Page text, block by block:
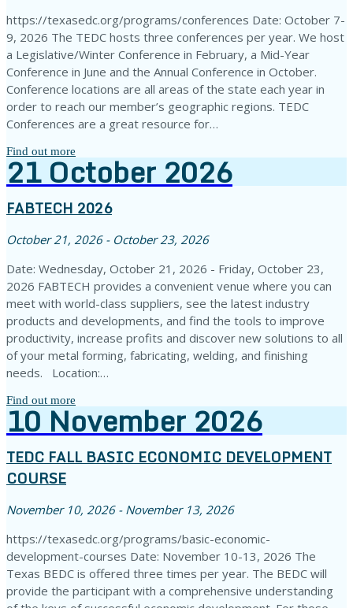
https://texasedc.org/programs/conferences Date: October 7-
9, 2026 The TEDC hosts three conferences per year. We host
a Legislative/Winter Conference in February, a Mid-Year
Conference in June and the Annual Conference in October.
Conference locations are all areas of the state each year in
order to reach our member’s geographic regions. TEDC
Conferences are a great resource for…
Find out more
21October2026
FABTECH 2026
October 21, 2026 - October 23, 2026
Date: Wednesday, October 21, 2026 - Friday, October 23,
2026 FABTECH provides a convenient venue where you can
meet with world-class suppliers, see the latest industry
products and developments, and find the tools to improve
productivity, increase profits and discover new solutions to all
of your metal forming, fabricating, welding, and finishing
needs. Location:…
Find out more
10November2026
TEDC FALL BASIC ECONOMIC DEVELOPMENT
COURSE
November 10, 2026 - November 13, 2026
https://texasedc.org/programs/basic-economic-
development-courses Date: November 10-13, 2026 The
Texas BEDC is offered three times per year. The BEDC will
provide the participant with a comprehensive understanding